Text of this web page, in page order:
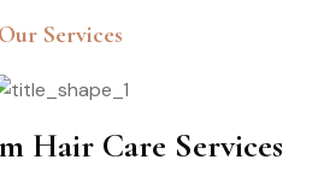
Our Services
Hair Care Services